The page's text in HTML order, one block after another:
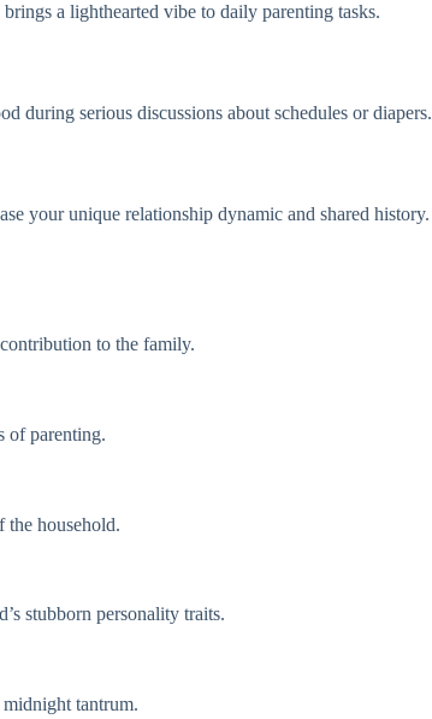
a lighthearted vibe to daily parenting tasks.
during serious discussions about schedules or diapers.
your unique relationship dynamic and shared history.
to the family.
of parenting.
the household.
stubborn personality traits.
tantrum.